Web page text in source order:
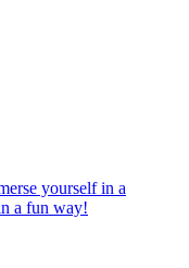
yourself in a
a fun way!